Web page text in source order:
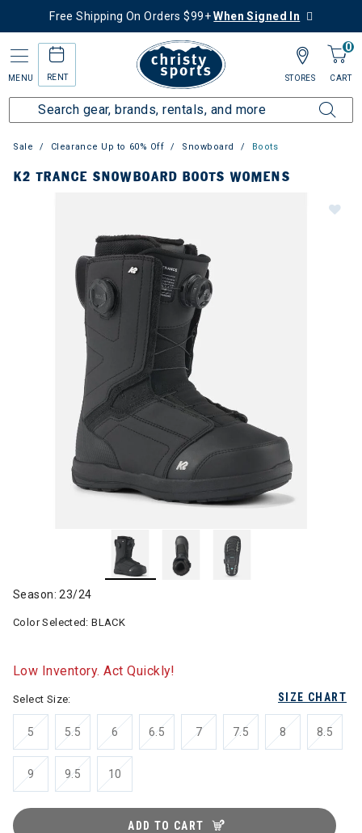
Free Shipping On Orders $99+When Signed In
MENU RENT
0
CART
STORES
Sale Clearance Up to 60% Off Snowboard Boots
K2 TRANCE SNOWBOARD BOOTS WOMENS
Season: 23/24
Color Selected:BLACK
Low Inventory. Act Quickly!
SIZE CHART
Select Size:
5 5.5 6 6.5 7 7.5 8 8.5
9 9.5 10
ADD TO CART